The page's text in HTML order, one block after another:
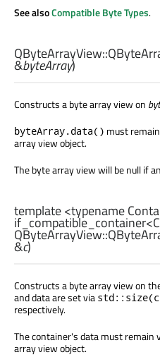
See alsoCompatible Byte Types.
QByteArrayView::
&byteArray)
Constructs a byte array view on
byteArray.data() must
array view object.
The byte array view will be null if
template <typename
QByteArrayView::
&c)
Constructs a byte array view on
and data are set via
respectively.
The container's data must
array view object.